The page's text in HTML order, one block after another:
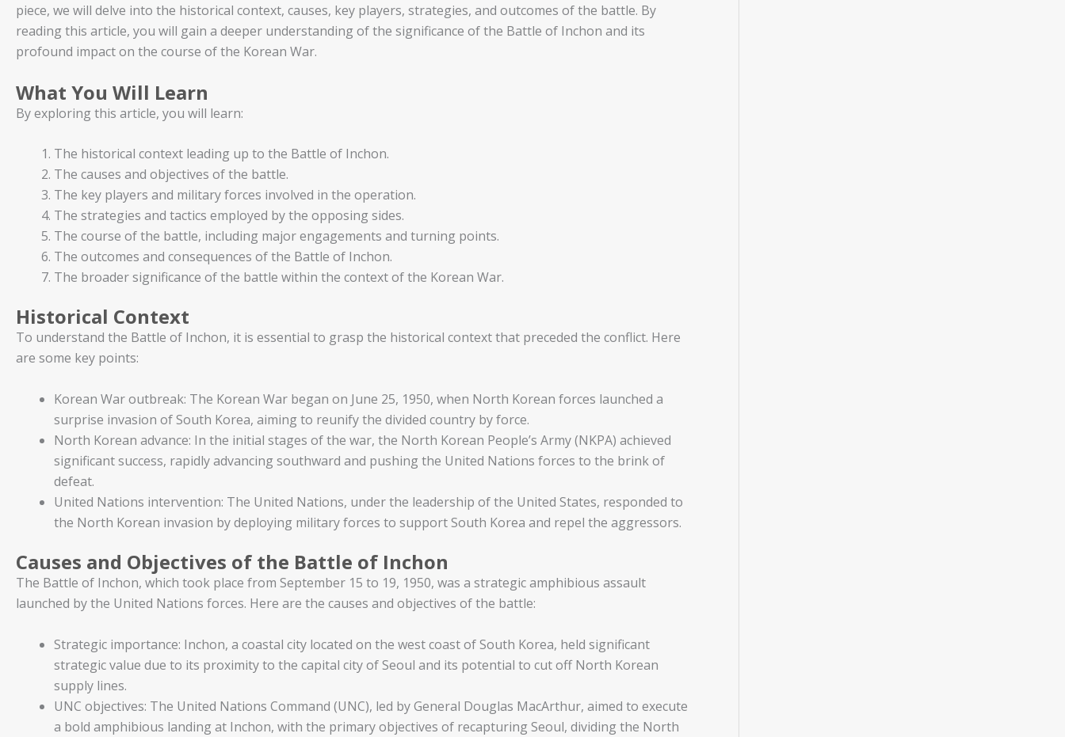
piece, we will delve into the historical context, causes, key players, strategies, and outcomes of the battle. By
reading this article, you will gain a deeper understanding of the significance of the Battle of Inchon and its
profound impact on the course of the Korean War.
What You Will Learn
By exploring this article, you will learn:
The historical context leading up to the Battle of Inchon.
The causes and objectives of the battle.
The key players and military forces involved in the operation.
The strategies and tactics employed by the opposing sides.
The course of the battle, including major engagements and turning points.
The outcomes and consequences of the Battle of Inchon.
The broader significance of the battle within the context of the Korean War.
Historical Context
To understand the Battle of Inchon, it is essential to grasp the historical context that preceded the conflict. Here
are some key points:
Korean War outbreak: The Korean War began on June 25, 1950, when North Korean forces launched a
surprise invasion of South Korea, aiming to reunify the divided country by force.
North Korean advance: In the initial stages of the war, the North Korean People’s Army (NKPA) achieved
significant success, rapidly advancing southward and pushing the United Nations forces to the brink of
defeat.
United Nations intervention: The United Nations, under the leadership of the United States, responded to
the North Korean invasion by deploying military forces to support South Korea and repel the aggressors.
Causes and Objectives of the Battle of Inchon
The Battle of Inchon, which took place from September 15 to 19, 1950, was a strategic amphibious assault
launched by the United Nations forces. Here are the causes and objectives of the battle:
Strategic importance: Inchon, a coastal city located on the west coast of South Korea, held significant
strategic value due to its proximity to the capital city of Seoul and its potential to cut off North Korean
supply lines.
UNC objectives: The United Nations Command (UNC), led by General Douglas MacArthur, aimed to execute
a bold amphibious landing at Inchon, with the primary objectives of recapturing Seoul, dividing the North